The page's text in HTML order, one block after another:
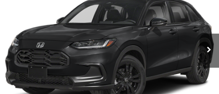
3CZRZ2H58VM718774 Stock: 273083
In Stock Ext. Int.
Less
MSRP:
$31,350
Services Fee:
+$399